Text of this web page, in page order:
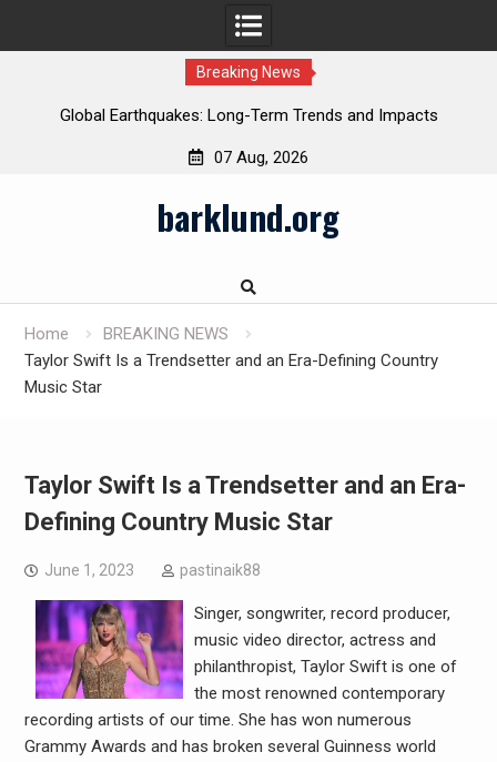
Breaking News
Global Earthquakes: Long-Term Trends and Impacts
07 Aug, 2026
barklund.org
Home
BREAKING NEWS
Taylor Swift Is a Trendsetter and an Era-Defining Country
Music Star
Taylor Swift Is a Trendsetter and an Era-
Defining Country Music Star
June 1, 2023 pastinaik88
Singer, songwriter, record producer,
music video director, actress and
philanthropist, Taylor Swift is one of
the most renowned contemporary
recording artists of our time. She has won numerous
Grammy Awards and has broken several Guinness world